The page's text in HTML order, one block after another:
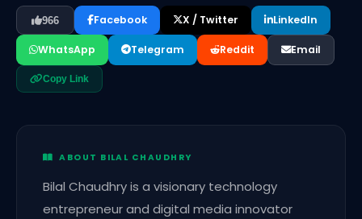
966 Facebook X / Twitter LinkedIn
WhatsApp Telegram Reddit Email
Copy Link
ABOUT BILAL CHAUDHRY
Bilal Chaudhry is a visionary technology
entrepreneur and digital media innovator